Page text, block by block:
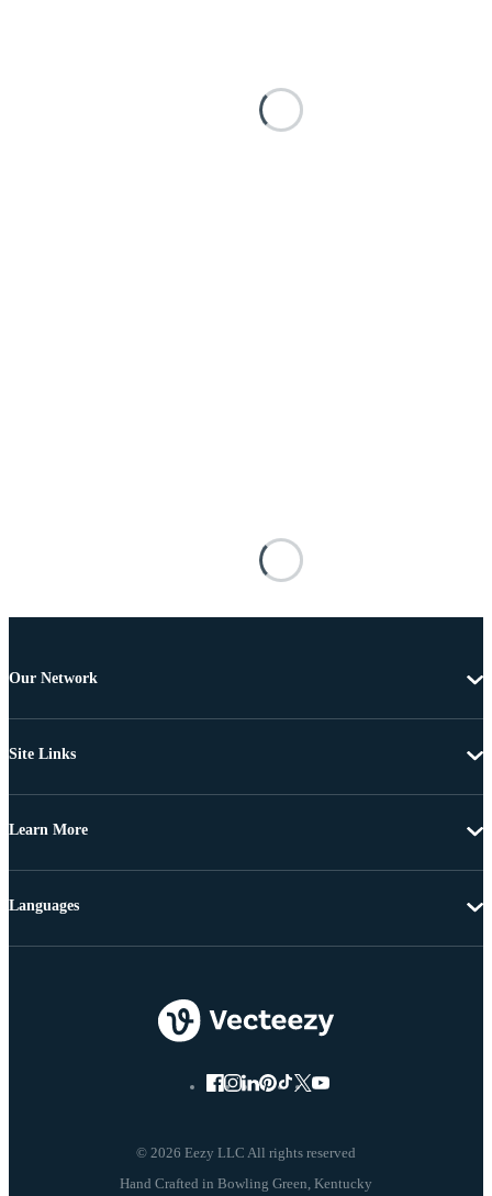
Our Network
Site Links
Learn More
© 2026 Eezy LLC All rights reserved
Languages